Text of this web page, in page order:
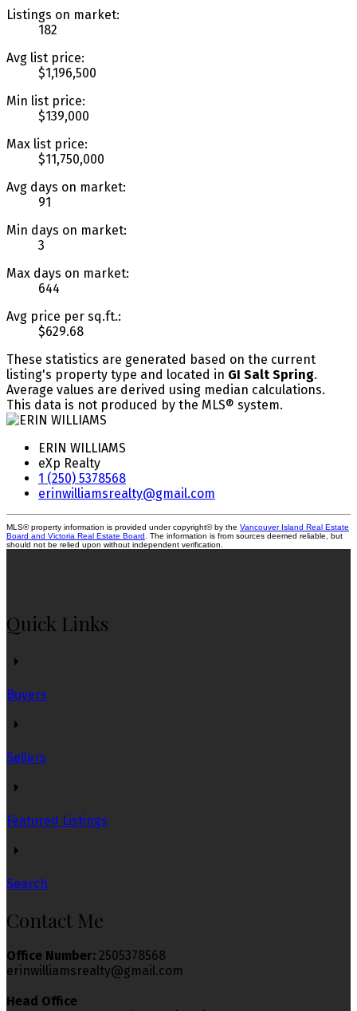
Listings on market:
182
Avg list price:
$1,196,500
Min list price:
$139,000
Max list price:
$11,750,000
Avg days on market:
91
Min days on market:
3
Max days on market:
644
Avg price per sq.ft.:
$629.68
These statistics are generated based on the current
listing's property type and located in GI Salt Spring.
Average values are derived using median calculations.
This data is not produced by the MLS® system.
ERIN WILLIAMS
eXp Realty
1 (250) 5378568
erinwilliamsrealty@gmail.com
MLS® property information is provided under copyright© by the Vancouver Island Real Estate
Board and Victoria Real Estate Board . The information is from sources deemed reliable, but
should not be relied upon without independent verification.
Quick Links
Buyers
Sellers
Featured Listings
Search
Contact Me
Office Number: 2505378568
erinwilliamsrealty@gmail.com
Head Office